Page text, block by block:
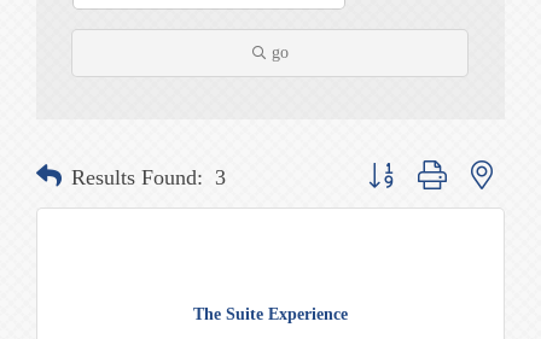
go
Results Found: 3 Button group with nested
The Suite Experience